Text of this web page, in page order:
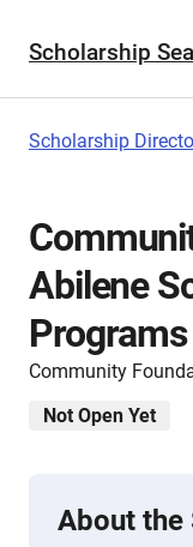
Scholarship
Scholarship
Abilene
Programs
Community
Not Open Yet
About the